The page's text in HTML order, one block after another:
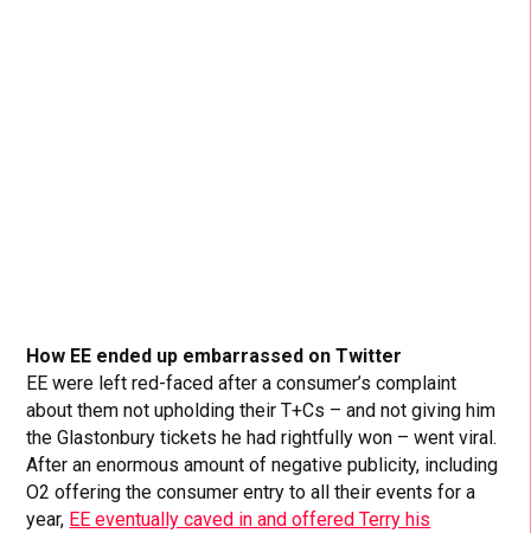
How EE ended up embarrassed on Twitter
EE were left red-faced after a consumer’s complaint
about them not upholding their T+Cs – and not giving him
the Glastonbury tickets he had rightfully won – went viral.
After an enormous amount of negative publicity, including
O2 offering the consumer entry to all their events for a
year, EE eventually caved in and offered Terry his